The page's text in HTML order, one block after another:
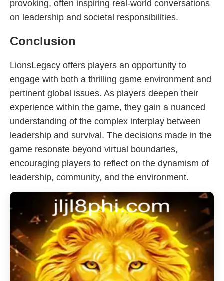
provoking, often inspiring real-world conversations
on leadership and societal responsibilities.
Conclusion
LionsLegacy offers players an opportunity to
engage with both a thrilling game environment and
pertinent global issues. As players deepen their
experience within the game, they gain a nuanced
understanding of the complex interplay between
leadership and survival. The decisions made in the
game resonate beyond virtual boundaries,
encouraging players to reflect on the dynamism of
leadership, community, and the environment.